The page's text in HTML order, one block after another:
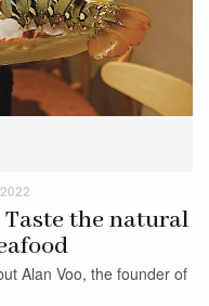
the natural
Alan Voo, the founder of